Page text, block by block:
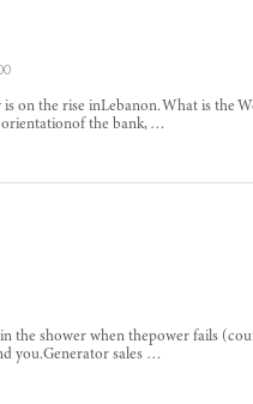
on the rise inLebanon. What is the
the bank, …
in the shower when thepower fails
you.Generator sales …